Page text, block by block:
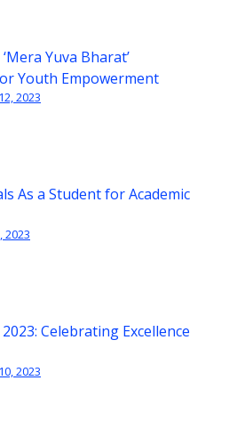
Yuva Bharat’
Youth Empowerment
2023
As a Student for Academic
2023
Celebrating Excellence
2023